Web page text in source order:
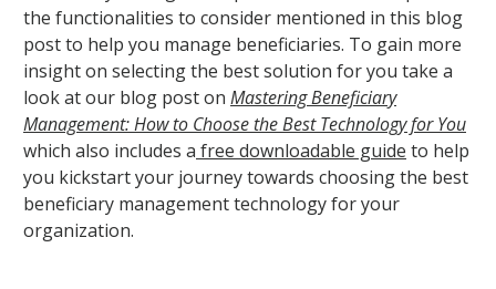
the functionalities to consider mentioned in this blog
post to help you manage beneficiaries. To gain more
insight on selecting the best solution for you take a
look at our blog post on Mastering Beneficiary
Management: How to Choose the Best Technology for You
which also includes a free downloadable guide to help
you kickstart your journey towards choosing the best
beneficiary management technology for your
organization.